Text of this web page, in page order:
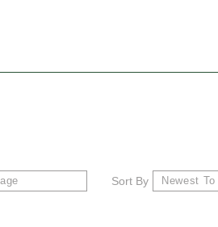
Sort By